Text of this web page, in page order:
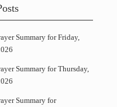
Summary for Friday,
Summary for Thursday,
Summary for